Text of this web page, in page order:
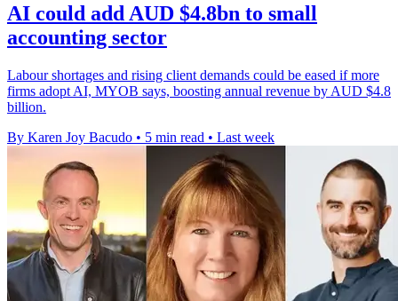
AI could add AUD $4.8bn to small
accounting sector
Labour shortages and rising client demands could be eased if more
firms adopt AI, MYOB says, boosting annual revenue by AUD $4.8
billion.
By Karen Joy Bacudo • 5 min read • Last week